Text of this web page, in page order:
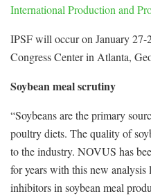
International Production and
IPSF will occur on January
Congress Center in Atlanta,
Soybean meal scrutiny
“Soybeans are the primary
poultry diets. The quality of
to the industry. NOVUS has
for years with this new
inhibitors in soybean meal